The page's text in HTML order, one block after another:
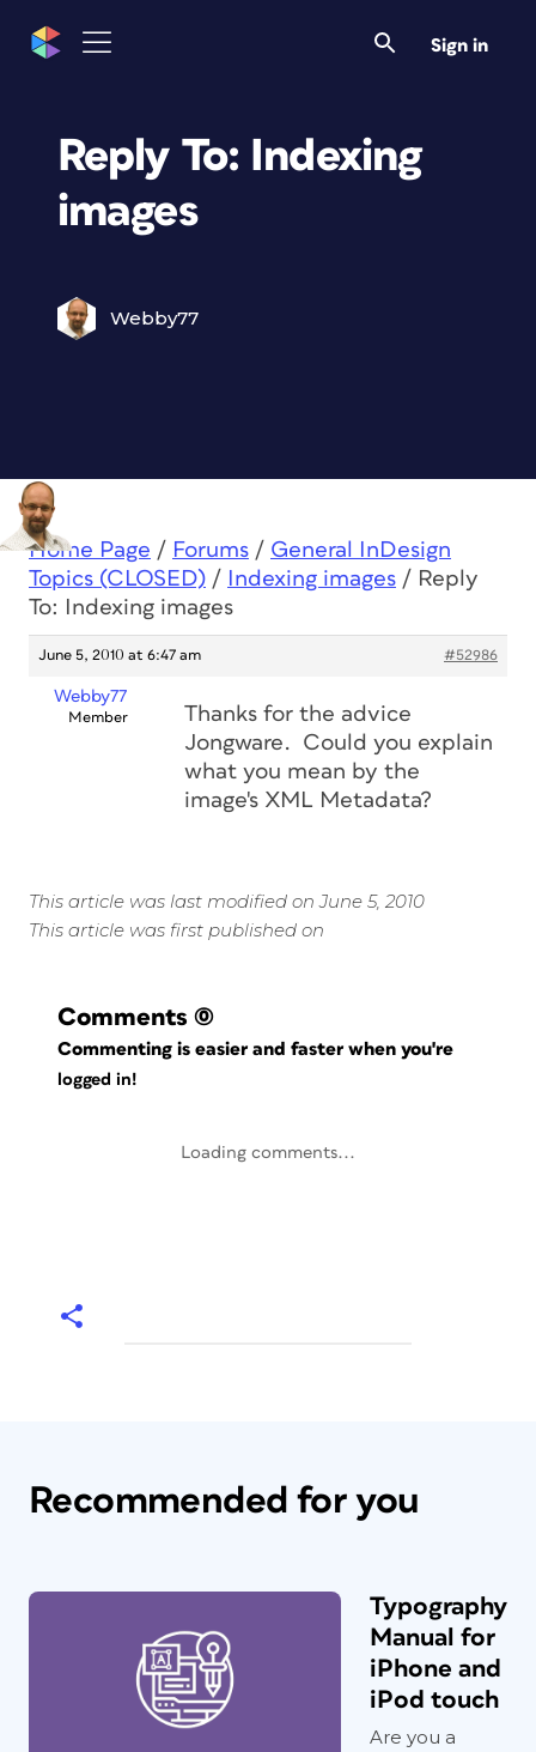
Sign in
Reply To: Indexing
images
Webby77
Home Page / Forums / General InDesign
Topics (CLOSED) / Indexing images / Reply
To: Indexing images
June 5, 2010 at 6:47 am #52986
Webby77
Member
Thanks for the advice
Jongware. Could you explain
what you mean by the
image's XML Metadata?
This article was last modified on June 5, 2010
This article was first published on
Comments (0)
Commenting is easier and faster when you're
logged in!
Loading comments...
Recommended for you
Typography
Manual for
iPhone and
iPod touch
Are you a